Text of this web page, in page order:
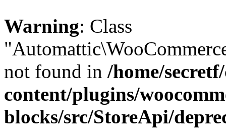
Warning: Class
not found in /home/
content/plugins/
blocks/src/StoreApi/